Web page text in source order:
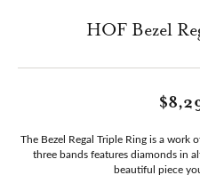
HOF Bezel
The Bezel Regal Triple Ring is a work
three bands features diamonds in
beautiful piece